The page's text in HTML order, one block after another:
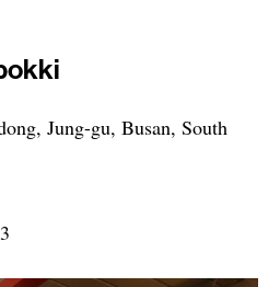
Jung-gu, Busan, South